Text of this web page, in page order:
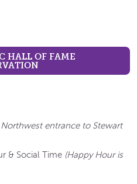
HALL OF FAME
Northwest entrance to Stewart
& Social Time (Happy Hour is